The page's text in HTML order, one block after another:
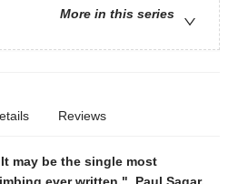
More in this series
Reviews
may be the single most
ever written." Paul Sagar,